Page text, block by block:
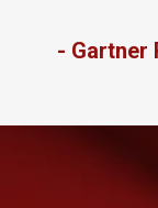
- Gartner